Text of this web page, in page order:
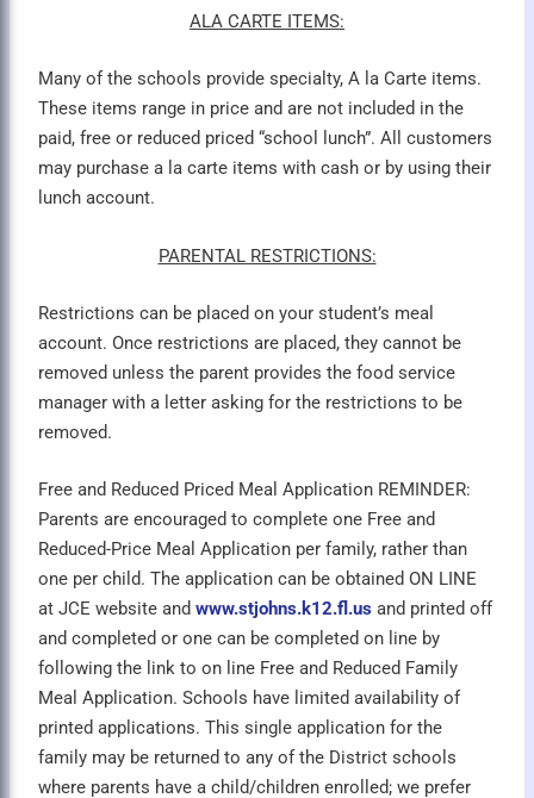
ALA CARTE ITEMS:
Many of the schools provide specialty, A la Carte items.
These items range in price and are not included in the
paid, free or reduced priced “school lunch”. All customers
may purchase a la carte items with cash or by using their
lunch account.
PARENTAL RESTRICTIONS:
Restrictions can be placed on your student’s meal
account. Once restrictions are placed, they cannot be
removed unless the parent provides the food service
manager with a letter asking for the restrictions to be
removed.
Free and Reduced Priced Meal Application REMINDER:
Parents are encouraged to complete one Free and
Reduced-Price Meal Application per family, rather than
one per child. The application can be obtained ON LINE
at JCE website andwww.stjohns.k12.fl.us and printed off
and completed or one can be completed on line by
following the link to on line Free and Reduced Family
Meal Application. Schools have limited availability of
printed applications. This single application for the
family may be returned to any of the District schools
where parents have a child/children enrolled; we prefer